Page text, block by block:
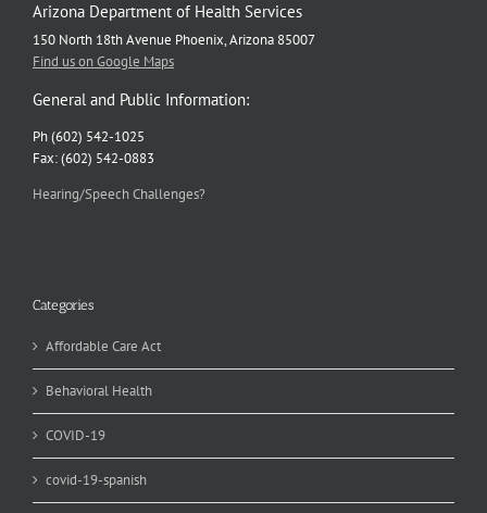
Arizona Department of Health Services
150 North 18th Avenue Phoenix, Arizona 85007
Find us on Google Maps
General and Public Information:
Ph (602) 542-1025
Fax: (602) 542-0883
Hearing/Speech Challenges?
Categories
Affordable Care Act
Behavioral Health
COVID-19
covid-19-spanish